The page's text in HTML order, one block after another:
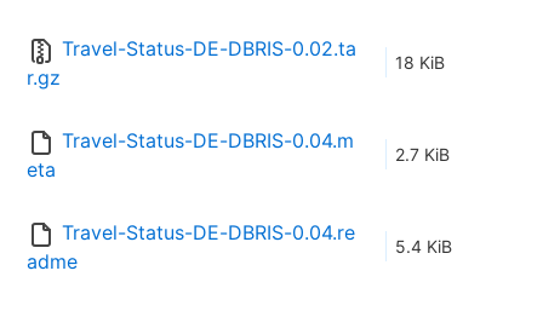
Travel-Status-DE-DBRIS-0.02.ta
r.gz
18 KiB
Travel-Status-DE-DBRIS-0.04.m
eta
2.7 KiB
Travel-Status-DE-DBRIS-0.04.re
adme
5.4 KiB